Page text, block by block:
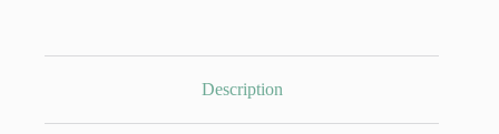
Description